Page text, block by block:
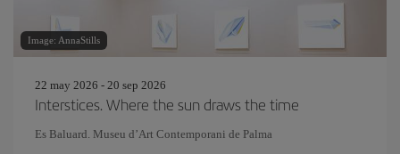
Image: AnnaStills
22 may 2026 - 20 sep 2026
Interstices. Where the sun draws the time
Es Baluard. Museu d’Art Contemporani de Palma